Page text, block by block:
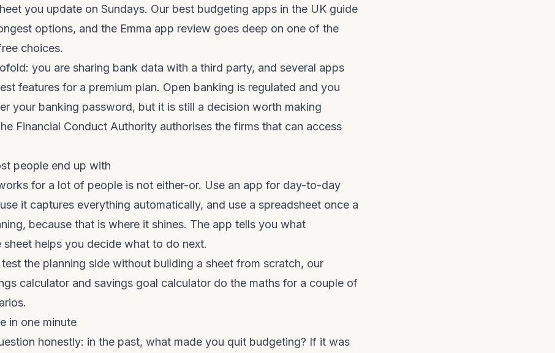
you update on Sundays. Our best budgeting apps in the UK guide
options, and the Emma app review goes deep on one of the
choices.
you are sharing bank data with a third party, and several apps
features for a premium plan. Open banking is regulated and you
your banking password, but it is still a decision worth making
Financial Conduct Authority authorises the firms that can access
people end up with
for a lot of people is not either-or. Use an app for day-to-day
it captures everything automatically, and use a spreadsheet once a
because that is where it shines. The app tells you what
sheet helps you decide what to do next.
the planning side without building a sheet from scratch, our
calculator and savings goal calculator do the maths for a couple of
in one minute
honestly: in the past, what made you quit budgeting? If it was